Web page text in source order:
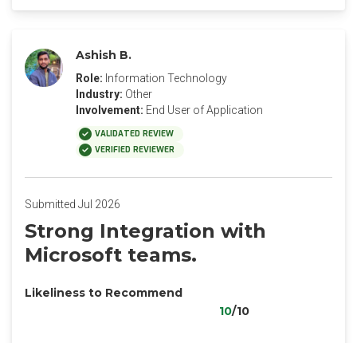
Ashish B.
Role: Information Technology
Industry: Other
Involvement: End User of Application
VALIDATED REVIEW
VERIFIED REVIEWER
Submitted Jul 2026
Strong Integration with
Microsoft teams.
Likeliness to Recommend
10/10